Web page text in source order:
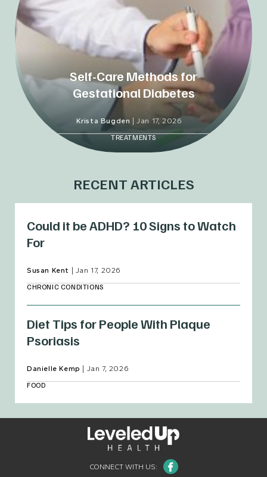
Self-Care Methods for
Gestational Diabetes
Krista Bugden | Jan 17, 2026
TREATMENTS
RECENT ARTICLES
Could it be ADHD? 10 Signs to Watch
For
Susan Kent Jan 17, 2026
CHRONIC CONDITIONS
Diet Tips for People With Plaque
Psoriasis
Danielle Kemp Jan 7, 2026
FOOD
CONNECT WITH US: Facebook